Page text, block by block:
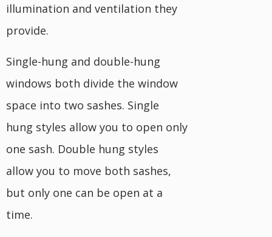
illumination and ventilation they
provide.
Single-hung and double-hung
windows both divide the window
space into two sashes. Single
hung styles allow you to open only
one sash. Double hung styles
allow you to move both sashes,
but only one can be open at a
time.